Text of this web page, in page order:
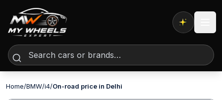
Expert AI
Home/BMW/i4/On-road price in Delhi